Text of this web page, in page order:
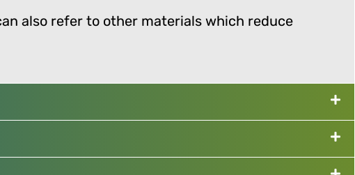
also refer to other materials which reduce